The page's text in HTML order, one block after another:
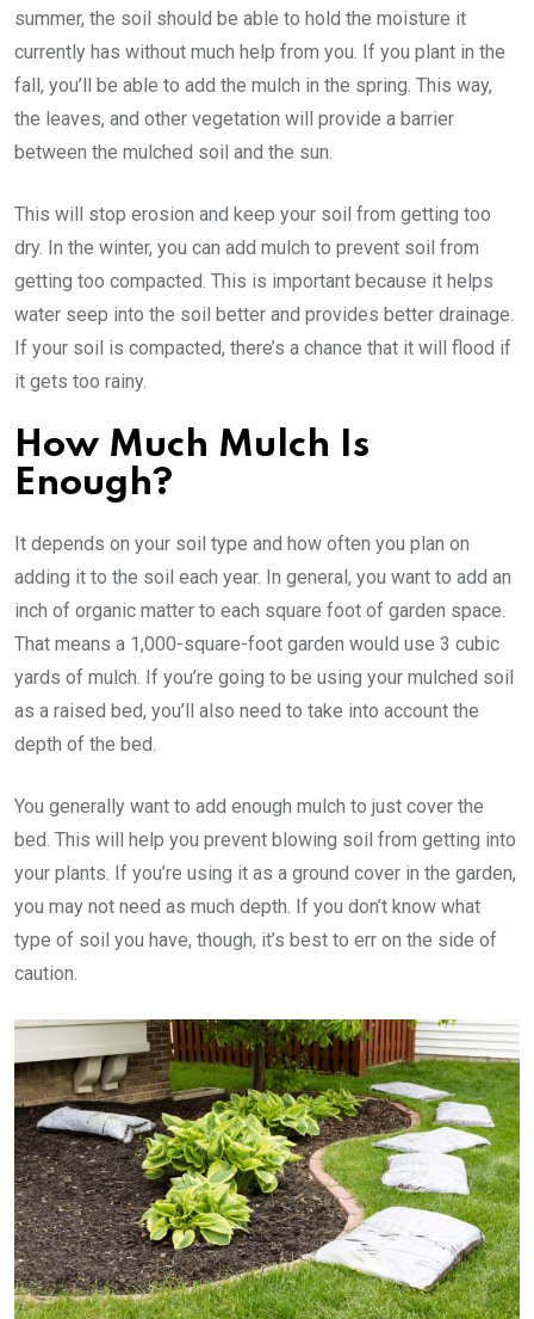
summer, the soil should be able to hold the moisture it
currently has without much help from you. If you plant in the
fall, you’ll be able to add the mulch in the spring. This way,
the leaves, and other vegetation will provide a barrier
between the mulched soil and the sun.
This will stop erosion and keep your soil from getting too
dry. In the winter, you can add mulch to prevent soil from
getting too compacted. This is important because it helps
water seep into the soil better and provides better drainage.
If your soil is compacted, there’s a chance that it will flood if
it gets too rainy.
How Much Mulch Is
Enough?
It depends on your soil type and how often you plan on
adding it to the soil each year. In general, you want to add an
inch of organic matter to each square foot of garden space.
That means a 1,000-square-foot garden would use 3 cubic
yards of mulch. If you’re going to be using your mulched soil
as a raised bed, you’ll also need to take into account the
depth of the bed.
You generally want to add enough mulch to just cover the
bed. This will help you prevent blowing soil from getting into
your plants. If you’re using it as a ground cover in the garden,
you may not need as much depth. If you don’t know what
type of soil you have, though, it’s best to err on the side of
caution.